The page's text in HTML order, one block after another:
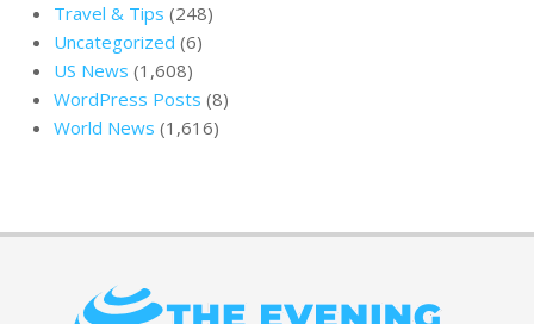
Travel & Tips (248)
Uncategorized (6)
US News (1,608)
WordPress Posts (8)
World News (1,616)